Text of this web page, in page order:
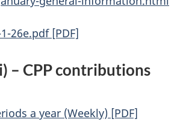
26e.pdf [PDF]
– CPP contributions
a year (Weekly) [PDF]